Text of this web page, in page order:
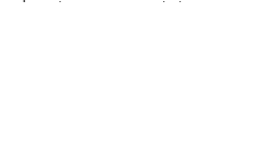
gears rotate
efficient torque
while securing the